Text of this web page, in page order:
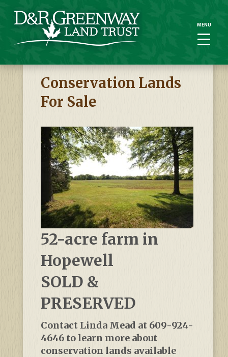
Conservation Lands
For Sale
52-acre farm in
Hopewell
SOLD &
PRESERVED
Contact Linda Mead at 609-924-
4646 to learn more about
conservation lands available
MENU
MENU